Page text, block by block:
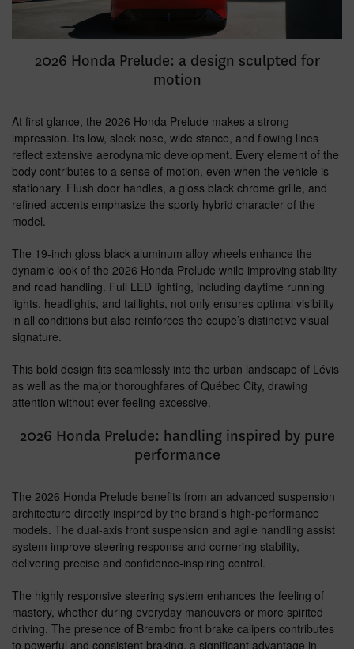
2026 Honda Prelude: a design sculpted for
motion
At first glance, the 2026 Honda Prelude makes a strong
impression. Its low, sleek nose, wide stance, and flowing lines
reflect extensive aerodynamic development. Every element of the
body contributes to a sense of motion, even when the vehicle is
stationary. Flush door handles, a gloss black chrome grille, and
refined accents emphasize the sporty hybrid character of the
model.
The 19-inch gloss black aluminum alloy wheels enhance the
dynamic look of the 2026 Honda Prelude while improving stability
and road handling. Full LED lighting, including daytime running
lights, headlights, and taillights, not only ensures optimal visibility
in all conditions but also reinforces the coupe’s distinctive visual
signature.
This bold design fits seamlessly into the urban landscape of Lévis
as well as the major thoroughfares of Québec City, drawing
attention without ever feeling excessive.
2026 Honda Prelude: handling inspired by pure
performance
The 2026 Honda Prelude benefits from an advanced suspension
architecture directly inspired by the brand’s high-performance
models. The dual-axis front suspension and agile handling assist
system improve steering response and cornering stability,
delivering precise and confidence-inspiring control.
The highly responsive steering system enhances the feeling of
mastery, whether during everyday maneuvers or more spirited
driving. The presence of Brembo front brake calipers contributes
to powerful and consistent braking, a significant advantage in